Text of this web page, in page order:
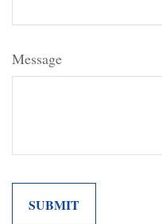
Message